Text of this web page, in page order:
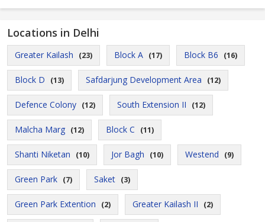
Locations in Delhi
Greater Kailash (23) Block A (17) Block B6 (16)
Block D (13) Safdarjung Development Area (12)
Defence Colony (12) South Extension II (12)
Malcha Marg (12) Block C (11)
Shanti Niketan (10) Jor Bagh (10) Westend (9)
Green Park (7) Saket (3)
Green Park Extention (2) Greater Kailash II (2)